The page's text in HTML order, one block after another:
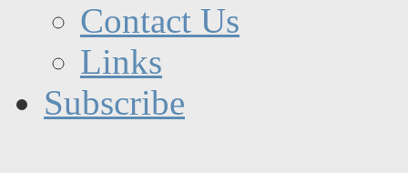
Contact Us
Links
Subscribe